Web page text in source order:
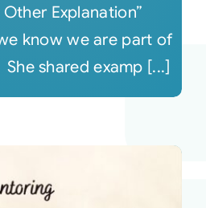
Explanation”
know we are part of
shared examp [...]